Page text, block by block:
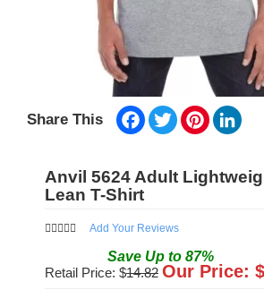
Share This Facebook
TwitterPinterest
Anvil 5624 Adult
Lean T-Shirt
Add Your Reviews
Save Up to 87%
Retail Price: $14.82 Our Price: $